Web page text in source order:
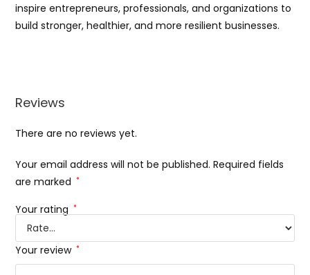
inspire entrepreneurs, professionals, and organizations to
build stronger, healthier, and more resilient businesses.
Reviews
There are no reviews yet.
Your email address will not be published. Required fields
are marked *
Your rating *
Your review *